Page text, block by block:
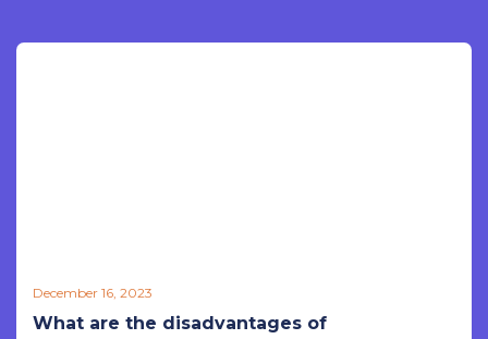
December 16, 2023
What are the disadvantages of